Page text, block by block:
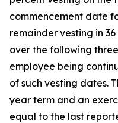
commencement date
remainder vesting in
over the following
employee being
of such vesting dates.
year term and an
equal to the last